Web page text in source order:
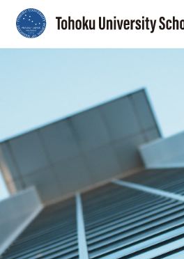
About
Admissions